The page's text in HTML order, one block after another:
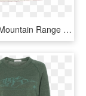
Image Of Mountain Range Longsleeve, HD Png Download